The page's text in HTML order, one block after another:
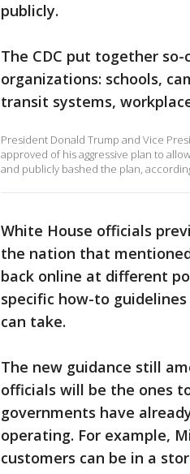
publicly.
The CDC put together
organizations: schools,
transit systems,
President Donald Trump and Vice
approved of his aggressive plan to
and publicly bashed the plan,
White House officials
the nation that
back online at different
specific how-to
can take.
The new guidance still
officials will be the ones
governments have
operating. For example,
customers can be in a